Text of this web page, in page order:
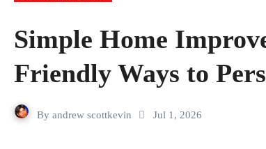
Simple Home
Friendly Ways to
By andrew scottkevin Jul 1, 2026